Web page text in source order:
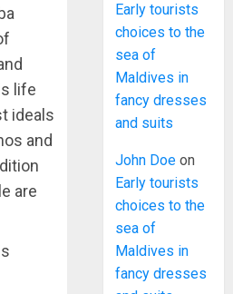
life
ideals
and
are
Early tourists
choices to the
sea of
Maldives in
fancy dresses
and suits
John Doe on
Early tourists
choices to the
sea of
Maldives in
fancy dresses